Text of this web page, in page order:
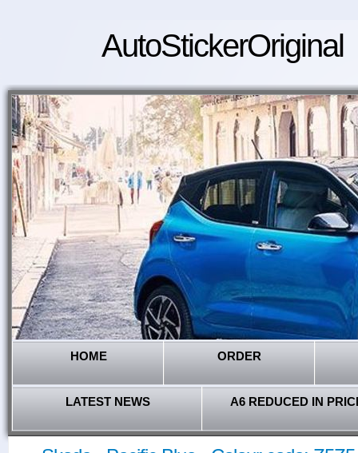
AutoStickerOriginal
HOME ORDER
LATEST NEWS A6 REDUCED IN